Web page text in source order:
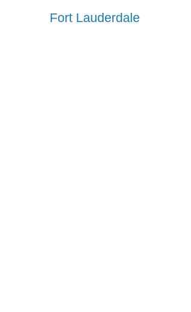
Fort Lauderdale